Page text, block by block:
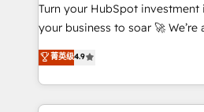
GuardHub: our AI governance
ISO 42001 Ready for the next step? Click the 👈
'𝗖𝗼𝗻𝘁𝗮𝗰𝘁 𝗯𝘂𝘀𝗶𝗻𝗲𝘀𝘀' button to
𝘴𝘶𝘱𝘦𝘳 𝘳𝘦𝘴𝘱𝘰𝘯𝘴𝘪𝘷𝘦)
Turn your HubSpot
your business to soar 🚀 We’re a team of accredited
HubSpot experts ready to help you.
implement the platform into
environments, optimise what
sure you can actually use it,
菁英级4.9